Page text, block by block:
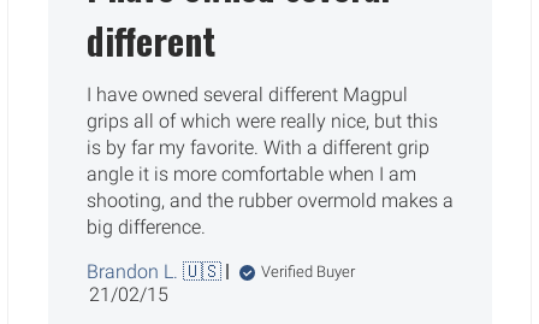
different
I have owned several different Magpul
grips all of which were really nice, but this
is by far my favorite. With a different grip
angle it is more comfortable when I am
shooting, and the rubber overmold makes a
big difference.
Brandon L. 🇺🇸
Verified Buyer
Published
21/02/15